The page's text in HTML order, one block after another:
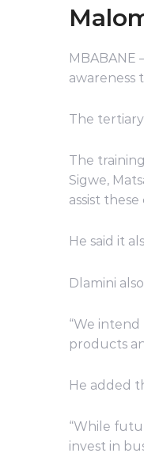
awareness
The
The
Sigwe,
assist
He said it
Dlamini
“We
products
He added
“While
invest in